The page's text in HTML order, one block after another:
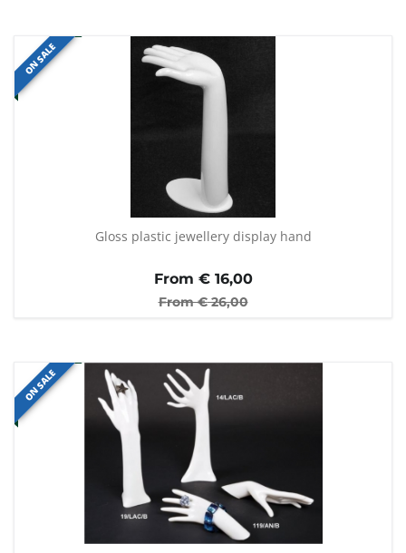
ON SALE
Gloss plastic jewellery display hand
From €16,00
From €26,00
ON SALE